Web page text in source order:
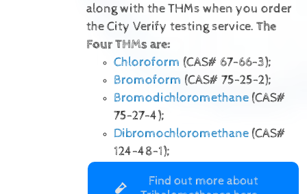
along with the THMs when you order
the City Verify testing service. The
Four THMs are:
Chloroform (CAS# 67-66-3);
Bromoform (CAS# 75-25-2);
Bromodichloromethane(CAS#
75-27-4);
Dibromochloromethane(CAS#
124-48-1);
Find out more about